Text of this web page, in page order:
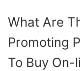
What Are
Promoting
To Buy On-